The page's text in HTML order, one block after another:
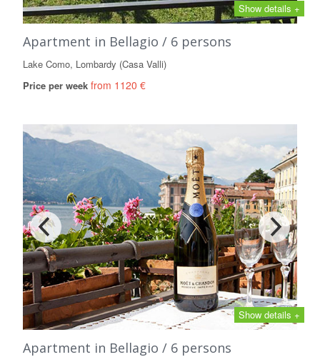
Show details +
Apartment in Bellagio / 6 persons
Lake Como, Lombardy (Casa Valli)
Price per week from 1120 €
Show details +
Apartment in Bellagio / 6 persons